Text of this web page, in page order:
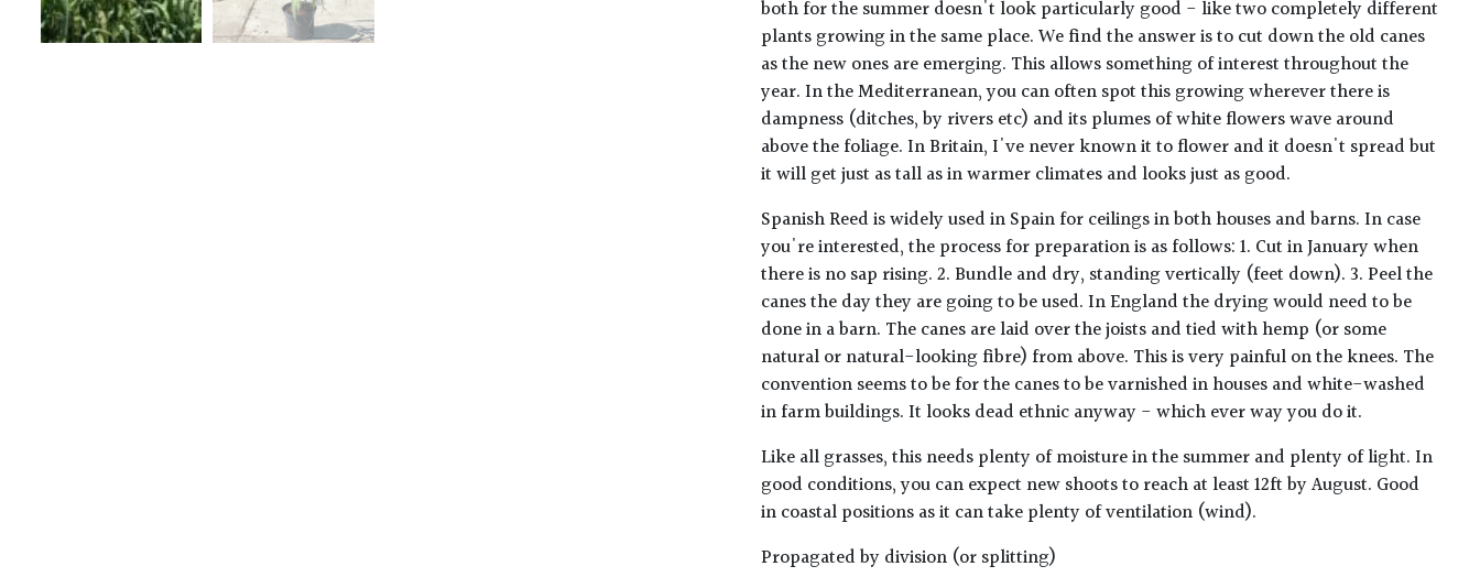
both for the summer doesn't look particularly good - like two completely different
plants growing in the same place. We find the answer is to cut down the old canes
as the new ones are emerging. This allows something of interest throughout the
year. In the Mediterranean, you can often spot this growing wherever there is
dampness (ditches, by rivers etc) and its plumes of white flowers wave around
above the foliage. In Britain, I've never known it to flower and it doesn't spread but
it will get just as tall as in warmer climates and looks just as good.
Spanish Reed is widely used in Spain for ceilings in both houses and barns. In case
you're interested, the process for preparation is as follows: 1. Cut in January when
there is no sap rising. 2. Bundle and dry, standing vertically (feet down). 3. Peel the
canes the day they are going to be used. In England the drying would need to be
done in a barn. The canes are laid over the joists and tied with hemp (or some
natural or natural-looking fibre) from above. This is very painful on the knees. The
convention seems to be for the canes to be varnished in houses and white-washed
in farm buildings. It looks dead ethnic anyway - which ever way you do it.
Like all grasses, this needs plenty of moisture in the summer and plenty of light. In
good conditions, you can expect new shoots to reach at least 12ft by August. Good
in coastal positions as it can take plenty of ventilation (wind).
Propagated by division (or splitting)